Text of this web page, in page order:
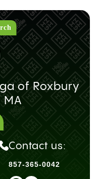
of Roxbury
MA
Contact us:
857-365-0042